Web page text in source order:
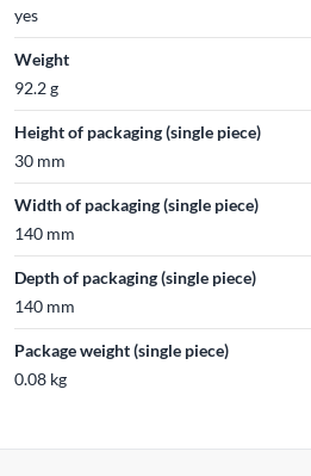
yes
Weight
92.2 g
Height of packaging (single piece)
30 mm
Width of packaging (single piece)
140 mm
Depth of packaging (single piece)
140 mm
Package weight (single piece)
0.08 kg